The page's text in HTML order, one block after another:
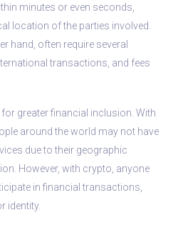
minutes or even seconds,
location of the parties involved.
hand, often require several
transactions, and fees
greater financial inclusion. With
around the world may not have
due to their geographic
However, with crypto, anyone
in financial transactions,
identity.